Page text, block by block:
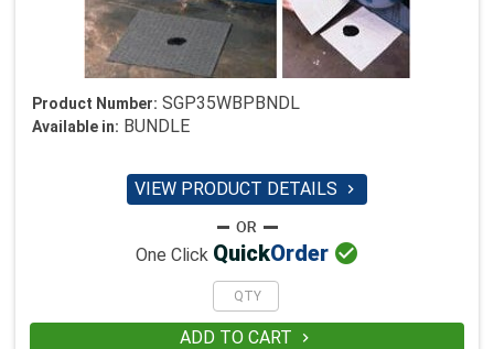
Product Number: SGP35WBPBNDL
Available in: BUNDLE
VIEW PRODUCT DETAILS 
One Click QuickOrder 
ADD TO CART 